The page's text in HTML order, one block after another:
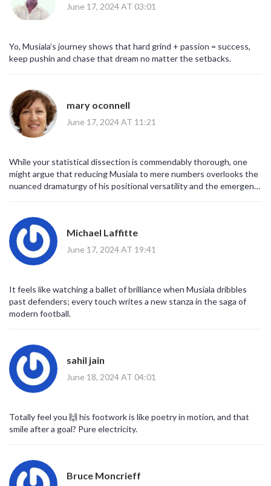
June 17, 2024 AT 03:01
Yo, Musiala’s journey shows that hard grind + passion = success,
keep pushin and chase that dream no matter the setbacks.
mary oconnell
June 17, 2024 AT 11:21
While your statistical dissection is commendably thorough, one
might argue that reducing Musiala to mere numbers overlooks the
nuanced dramaturgy of his positional versatility and the emergent
Michael Laffitte
June 17, 2024 AT 19:41
It feels like watching a ballet of brilliance when Musiala dribbles
past defenders; every touch writes a new stanza in the saga of
modern football.
sahil jain
June 18, 2024 AT 04:01
Totally feel you 🙌 his footwork is like poetry in motion, and that
smile after a goal? Pure electricity.
Bruce Moncrieff